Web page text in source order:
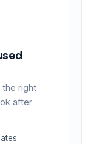
the right
after